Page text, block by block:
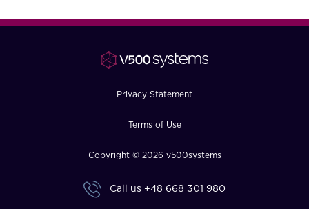
Privacy Statement
Terms of Use
Copyright © 2026 v500systems
Call us +48 668 301 980